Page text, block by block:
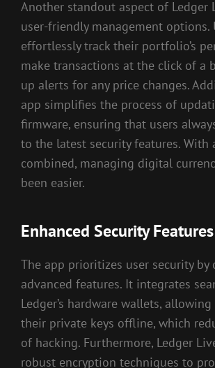
Another standout aspect of Ledger
user-friendly management options.
effortlessly track their portfolio’s
make transactions at the click of a
up alerts for any price changes.
app simplifies the process of
firmware, ensuring that users
to the latest security features. With
combined, managing digital
been easier.
Enhanced Security Features
The app prioritizes user security by
advanced features. It integrates
Ledger’s hardware wallets,
their private keys offline, which
of hacking. Furthermore, Ledger
robust encryption techniques to